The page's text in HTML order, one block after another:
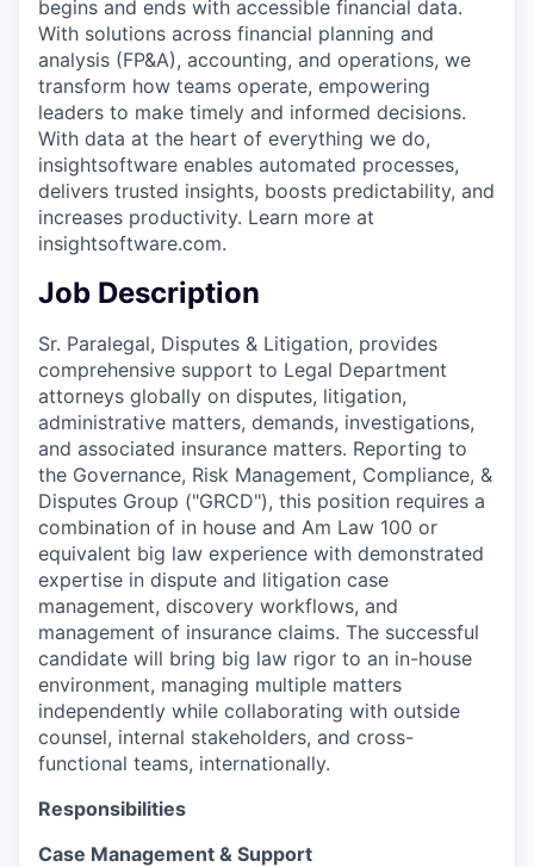
begins and ends with accessible financial data.
With solutions across financial planning and
analysis (FP&A), accounting, and operations, we
transform how teams operate, empowering
leaders to make timely and informed decisions.
With data at the heart of everything we do,
insightsoftware enables automated processes,
delivers trusted insights, boosts predictability, and
increases productivity. Learn more at
insightsoftware.com.
Job Description
Sr. Paralegal, Disputes & Litigation, provides
comprehensive support to Legal Department
attorneys globally on disputes, litigation,
administrative matters, demands, investigations,
and associated insurance matters. Reporting to
the Governance, Risk Management, Compliance, &
Disputes Group ("GRCD"), this position requires a
combination of in house and Am Law 100 or
equivalent big law experience with demonstrated
expertise in dispute and litigation case
management, discovery workflows, and
management of insurance claims. The successful
candidate will bring big law rigor to an in-house
environment, managing multiple matters
independently while collaborating with outside
counsel, internal stakeholders, and cross-
functional teams, internationally.
Responsibilities
Case Management & Support